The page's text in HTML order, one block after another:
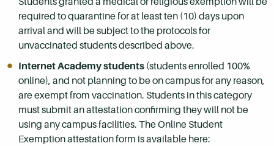
required to quarantine for at least ten (10) days upon
arrival and will be subject to the protocols for
unvaccinated students described above.
Internet Academy students (students enrolled 100%
online), and not planning to be on campus for any reason,
are exempt from vaccination. Students in this category
must submit an attestation confirming they will not be
using any campus facilities. The Online Student
Exemption attestation form is available here: